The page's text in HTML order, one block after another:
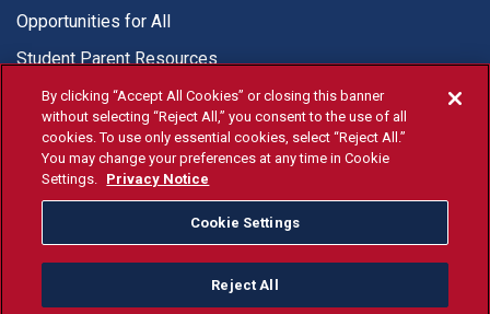
Opportunities for All
Student Parent Resources
© Fresno State 2026
Last Updated Jul 20, 2026
Fresno State Facebook
Fresno State Twitter
Fresno State Instagram
Fresno State YouTube
Fresno State Tiktok
Fresno State
Donation
By clicking “Accept All Cookies” or closing this banner
without selecting “Reject All,” you consent to the use of all
cookies. To use only essential cookies, select “Reject All.”
You may change your preferences at any time in Cookie
Settings. Privacy Notice
Cookie Settings
Reject All